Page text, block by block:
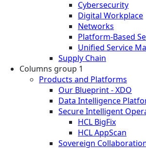
Cybersecurity
Digital Workplace
Networks
Platform-Based
Unified Service
Supply Chain
Columns group 1
Products and Platforms
Our Blueprint - XDO
Data Intelligence
Secure Intelligent
HCL BigFix
HCL AppScan
Sovereign